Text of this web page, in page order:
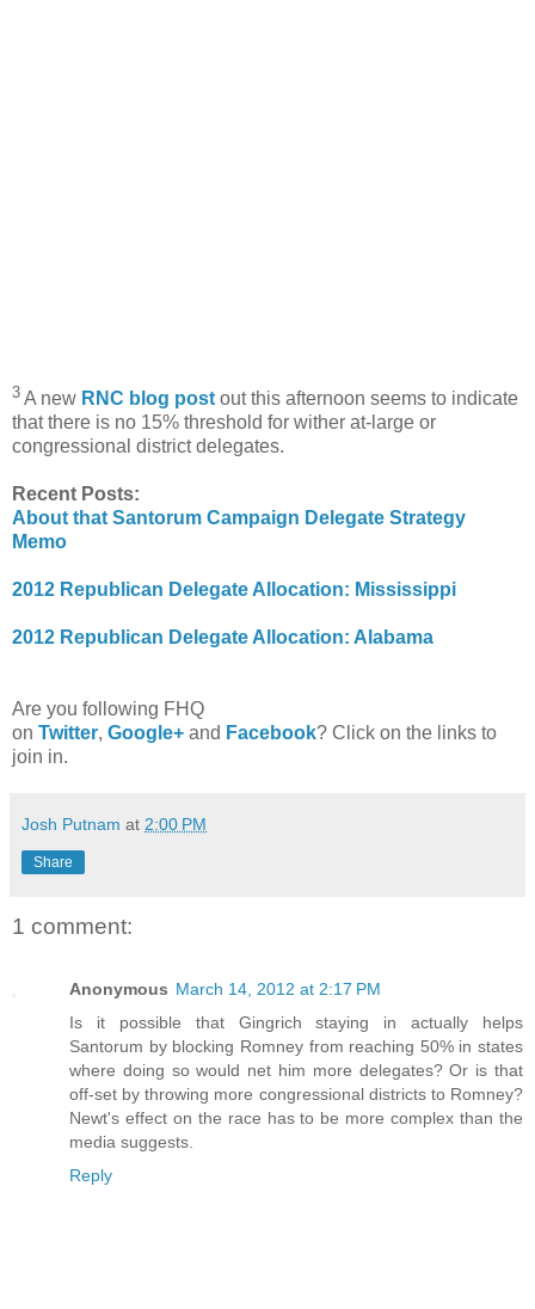
3 A new RNC blog post out this afternoon seems to indicate
that there is no 15% threshold for wither at-large or
congressional district delegates.
Recent Posts:
About that Santorum Campaign Delegate Strategy
Memo
2012 Republican Delegate Allocation: Mississippi
2012 Republican Delegate Allocation: Alabama
Are you following FHQ
on Twitter, Google+ and Facebook? Click on the links to
join in.
Josh Putnam at 2:00 PM
Share
1 comment:
Anonymous March 14, 2012 at 2:17 PM
Is it possible that Gingrich staying in actually helps
Santorum by blocking Romney from reaching 50% in states
where doing so would net him more delegates? Or is that
off-set by throwing more congressional districts to Romney?
Newt's effect on the race has to be more complex than the
media suggests.
Reply